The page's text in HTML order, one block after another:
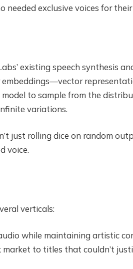
exclusive voices for
existing speech synthesis
to sample from the
variations.
just rolling dice on random
voice.
verticals:
while maintaining artistic
to titles that couldn’t